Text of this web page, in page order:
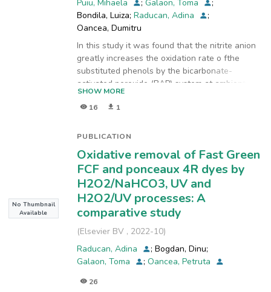
Puiu, Mihaela
; Galaon, Toma
;
Bondila, Luiza; Raducan, Adina
;
Oancea, Dumitru
In this study it was found that the nitrite anion
greatly increases the oxidation rate o fthe
substituted phenols by the bicarbonate-
activated peroxide (BAP) system at ambient
temperature. This feed-back effect was
investigated in the BAP oxidation of 2-amino-4-
kinetic analysis showed that the rate
group as nitrite. Complementary oxidation
experiments with 2-aminophenol in BAP
system, performed in the presence/absence of
sodium nitrite confirmed the catalytic role of
this anion. High concentrations of nitrite/BAP
prevented formation of polymeric species and
favoured the degradation to aliphatic fragments
such as
3-oxobutanoic and acetic acid. Indirect evidence
species (ROS), other than hydroxyl, peroxyl and
SHOW MORE
16
1
No Thumbnail
Available
PUBLICATION
Oxidative removal of Fast Green
FCF and ponceaux 4R dyes by
H2O2/NaHCO3, UV and
H2O2/UV processes: A
comparative study
(Elsevier BV, 2022-10)
Raducan, Adina
; Bogdan, Dinu;
Galaon, Toma
; Oancea, Petruta
26